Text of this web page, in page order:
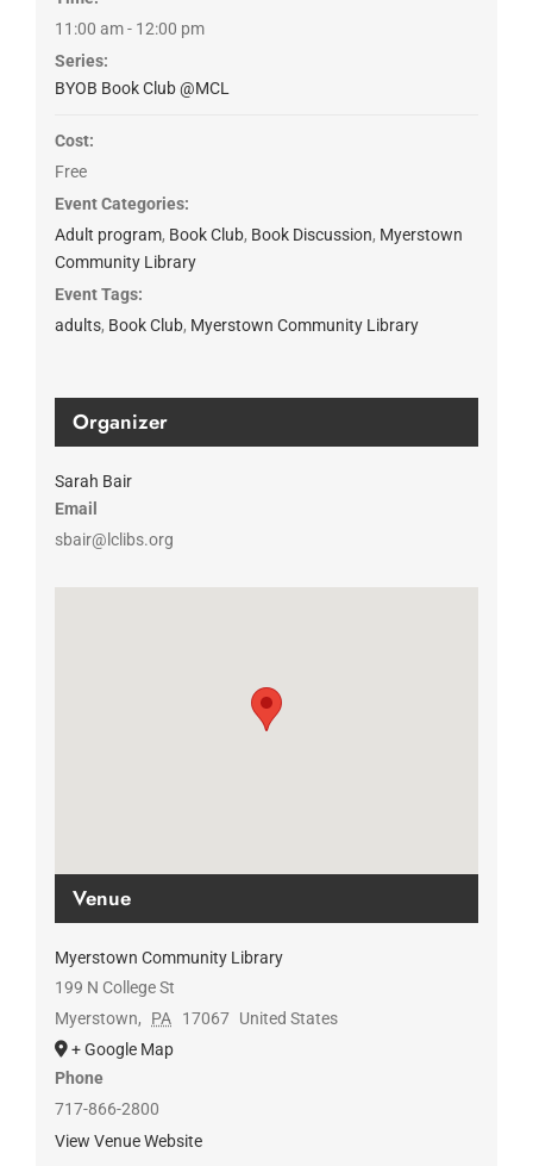
11:00 am - 12:00 pm
Series:
BYOB Book Club @MCL
Cost:
Free
Event Categories:
Adult program, Book Club, Book Discussion, Myerstown
Community Library
Event Tags:
adults, Book Club, Myerstown Community Library
Organizer
Sarah Bair
Email
sbair@lclibs.org
Venue
Myerstown Community Library
199 N College St
Myerstown, PA 17067 United States
+ Google Map
Phone
717-866-2800
View Venue Website